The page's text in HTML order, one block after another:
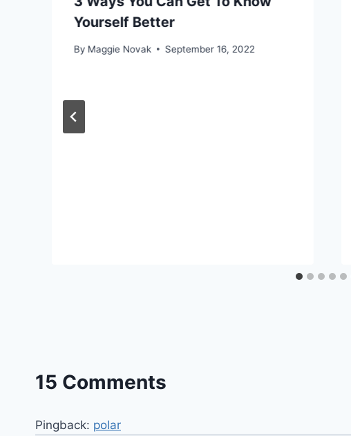
Yourself Better
By Maggie Novak September 16, 2022
15 Comments
Pingback: polar